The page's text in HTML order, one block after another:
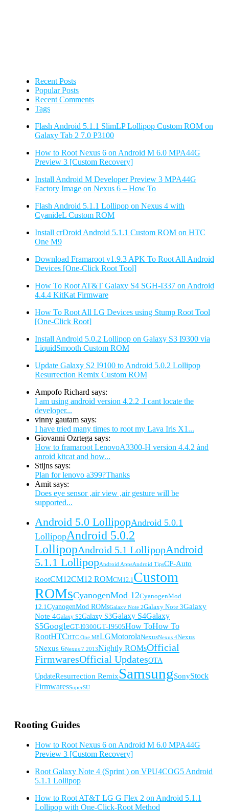
Recent Posts
Popular Posts
Recent Comments
Tags
Flash Android 5.1.1 SlimLP Lollipop Custom ROM on
Galaxy Tab 2 7.0 P3100
How to Root Nexus 6 on Android M 6.0 MPA44G
Preview 3 [Custom Recovery]
Install Android M Developer Preview 3 MPA44G
Factory Image on Nexus 6 – How To
Flash Android 5.1.1 Lollipop on Nexus 4 with
CyanideL Custom ROM
Install crDroid Android 5.1.1 Custom ROM on HTC
One M9
Download Framaroot v1.9.3 APK To Root All Android
Devices [One-Click Root Tool]
How To Root AT&T Galaxy S4 SGH-I337 on Android
4.4.4 KitKat Firmware
How To Root All LG Devices using Stump Root Tool
[One-Click Root]
Install Android 5.0.2 Lollipop on Galaxy S3 I9300 via
LiquidSmooth Custom ROM
Update Galaxy S2 I9100 to Android 5.0.2 Lollipop
Resurrection Remix Custom ROM
Ampofo Richard says:
I am using android version 4.2.2 .I cant locate the
developer...
vinny gautam says:
I have tried many times to root my Lava Iris X1...
Giovanni Ozrtega says:
How to framaroot LenovoA3300-H version 4.4.2 ànd
anroid kitcat and how...
Stijns says:
Plan for lenovo a399?Thanks
Amit says:
Does eye sensor ,air view ,air gesture will be
supported...
Android 5.0 LollipopAndroid 5.0.1
LollipopAndroid 5.0.2
LollipopAndroid 5.1 LollipopAndroid
5.1.1 LollipopAndroid AppsAndroid TipsCF-Auto
RootCM12CM12 ROMCM12.1Custom
ROMsCyanogenMod 12CyanogenMod
12.1CyanogenMod ROMsGalaxy Note 2Galaxy Note 3Galaxy
Note 4Galaxy S2Galaxy S3Galaxy S4Galaxy
S5GoogleGT-I9300GT-I9505How ToHow To
RootHTCHTC One M8LGMotorolaNexusNexus 4Nexus
5Nexus 6Nexus 7 2013Nightly ROMsOfficial
FirmwaresOfficial UpdatesOTA
UpdateResurrection RemixSamsungSonyStock
FirmwaresSuperSU
Rooting Guides
How to Root Nexus 6 on Android M 6.0 MPA44G
Preview 3 [Custom Recovery]
Root Galaxy Note 4 (Sprint ) on VPU4COG5 Android
5.1.1 Lollipop
How to Root AT&T LG G Flex 2 on Android 5.1.1
Lollipop with One-Click-Root Method